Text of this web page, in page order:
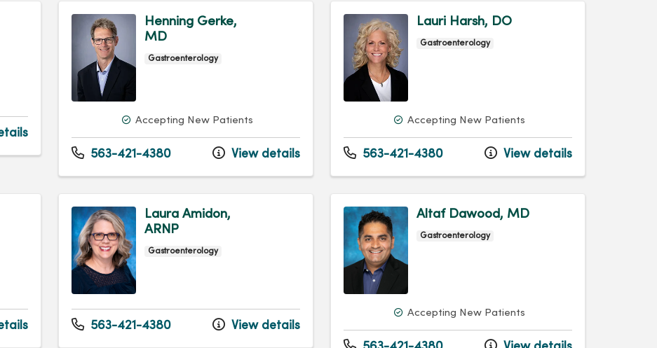
Henning Gerke,
MD
Gastroenterology
Accepting New Patients
563-421-4380 View details
Lauri Harsh, DO
Gastroenterology
Accepting New Patients
563-421-4380 View details
Laura Amidon,
ARNP
Gastroenterology
563-421-4380 View details
Altaf Dawood, MD
Gastroenterology
Accepting New Patients